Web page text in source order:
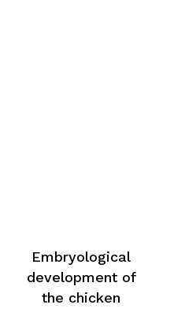
Embryological
development of
the chicken